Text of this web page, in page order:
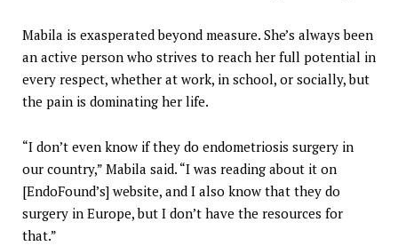
Mabila is exasperated beyond measure. She’s always been
an active person who strives to reach her full potential in
every respect, whether at work, in school, or socially, but
the pain is dominating her life.
“I don’t even know if they do endometriosis surgery in
our country,” Mabila said. “I was reading about it on
[EndoFound’s] website, and I also know that they do
surgery in Europe, but I don’t have the resources for
that.”